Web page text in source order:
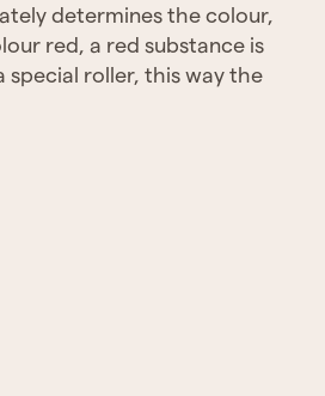
determines the colour,
red, a red substance is
special roller, this way the